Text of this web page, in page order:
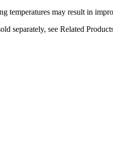
temperatures may result in
see Related